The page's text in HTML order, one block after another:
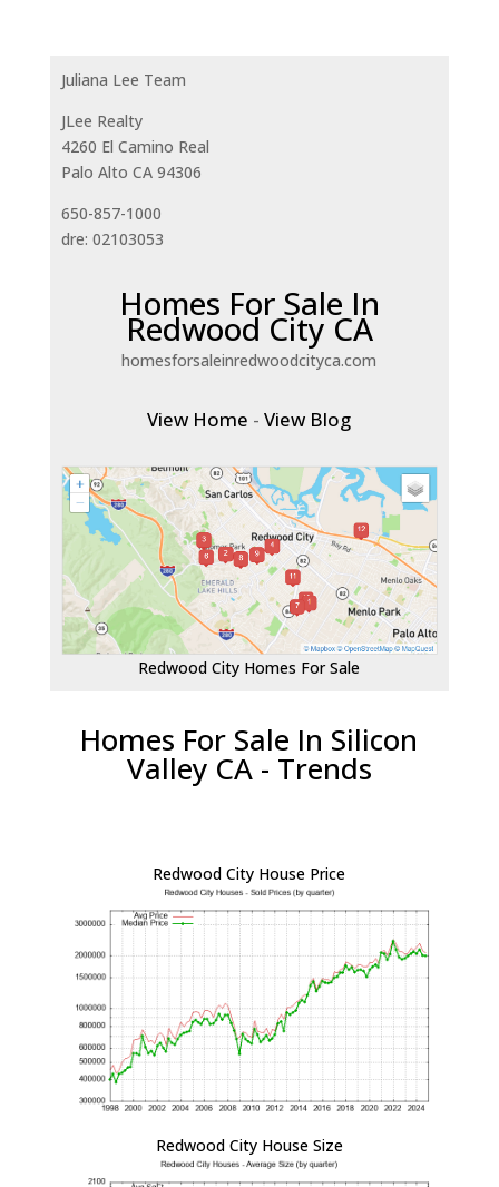
Juliana Lee Team
JLee Realty
4260 El Camino Real
Palo Alto CA 94306
650-857-1000
dre: 02103053
Homes For Sale In
Redwood City CA
homesforsaleinredwoodcityca.com
View Home -View Blog
Redwood City Homes For Sale
Homes For Sale In Silicon
Valley CA - Trends
Redwood City House Price
Redwood City House Size